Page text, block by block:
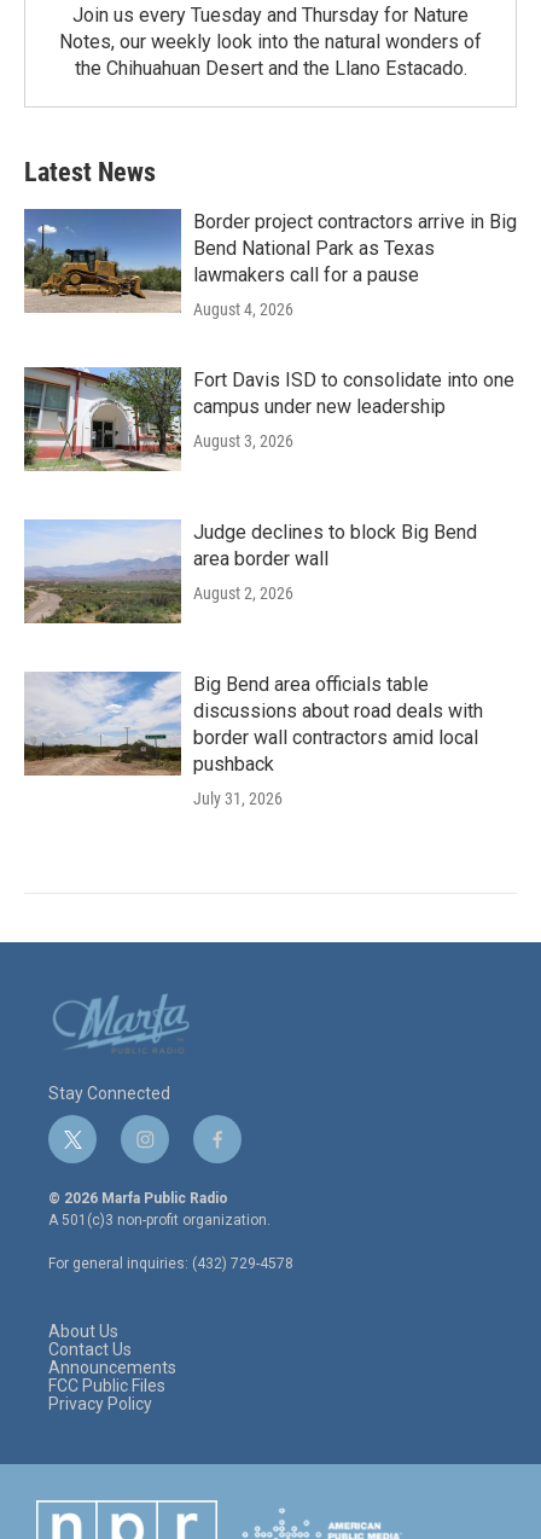
Join us every Tuesday and Thursday for Nature
Notes, our weekly look into the natural wonders of
the Chihuahuan Desert and the Llano Estacado.
Latest News
Border project contractors arrive in Big
Bend National Park as Texas
lawmakers call for a pause
August 4, 2026
Fort Davis ISD to consolidate into one
campus under new leadership
August 3, 2026
Judge declines to block Big Bend
area border wall
August 2, 2026
Big Bend area officials table
discussions about road deals with
border wall contractors amid local
pushback
July 31, 2026
Stay Connected
t
w
i
t
e
r
i
n
s
t
a
g
r
f
a
c
e
o
o
© 2026 Marfa Public Radio
A 501(c)3 non-profit organization.
For general inquiries: (432) 729-4578
About Us
Contact Us
Announcements
FCC Public Files
Privacy Policy